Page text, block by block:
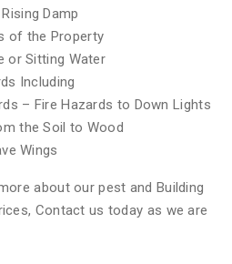
Damp
of the Property
or Sitting Water
Including
– Fire Hazards to Down Lights
the Soil to Wood
Wings
about our pest and Building
Contact us today as we are